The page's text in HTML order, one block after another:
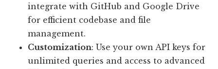
integrate with GitHub and Google Drive
for efficient codebase and file
management.
Customization: Use your own API keys for
unlimited queries and access to advanced